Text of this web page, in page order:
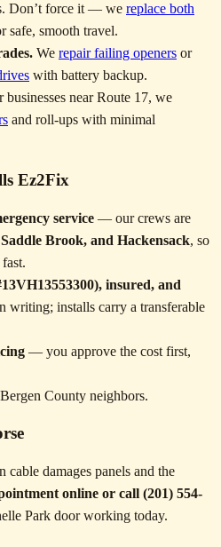
Don’t force it — we replace both
safe, smooth travel.
We repair failing openers or
with battery backup.
businesses near Route 17, we
and roll-ups with minimal
Ez2Fix
service — our crews are
Brook, and Hackensack, so
insured, and
writing; installs carry a transferable
— you approve the cost first,
County neighbors.
damages panels and the
online or call (201) 554-
Park door working today.